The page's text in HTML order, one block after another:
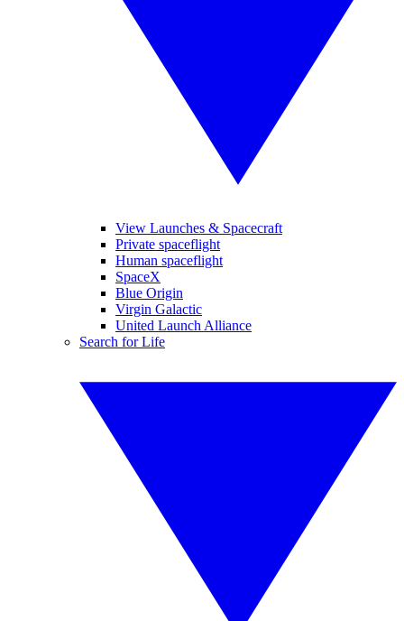
View Launches & Spacecraft
Private spaceflight
Human spaceflight
SpaceX
Blue Origin
Virgin Galactic
United Launch Alliance
Search for Life